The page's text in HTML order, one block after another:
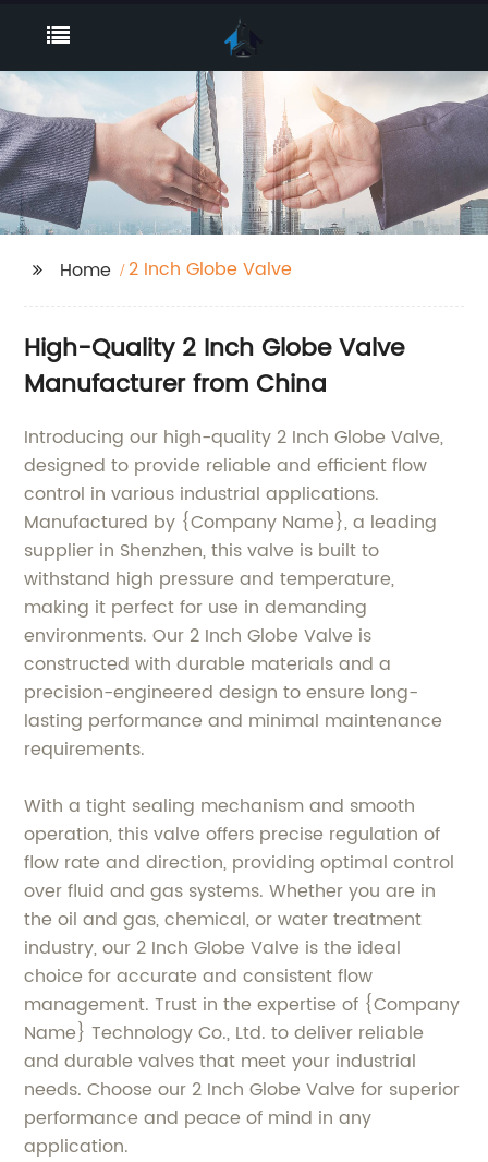
Home 2 Inch Globe Valve
High-Quality 2 Inch Globe Valve
Manufacturer from China
Introducing our high-quality 2 Inch Globe Valve,
designed to provide reliable and efficient flow
control in various industrial applications.
Manufactured by {Company Name}, a leading
supplier in Shenzhen, this valve is built to
withstand high pressure and temperature,
making it perfect for use in demanding
environments. Our 2 Inch Globe Valve is
constructed with durable materials and a
precision-engineered design to ensure long-
lasting performance and minimal maintenance
requirements.
With a tight sealing mechanism and smooth
operation, this valve offers precise regulation of
flow rate and direction, providing optimal control
over fluid and gas systems. Whether you are in
the oil and gas, chemical, or water treatment
industry, our 2 Inch Globe Valve is the ideal
choice for accurate and consistent flow
management. Trust in the expertise of {Company
Name} Technology Co., Ltd. to deliver reliable
and durable valves that meet your industrial
needs. Choose our 2 Inch Globe Valve for superior
performance and peace of mind in any
application.